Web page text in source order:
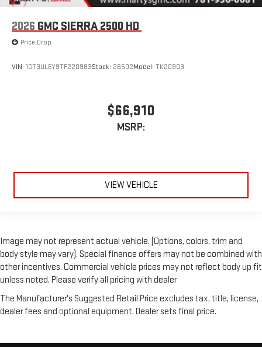
2026 GMC SIERRA 2500 HD
Price Drop
VIN: 1GT3ULEY9TF220983Stock: 26502Model: TK20903
$66,910
MSRP:
VIEW VEHICLE
Image may not represent actual vehicle. (Options, colors, trim and
body style may vary). Special finance offers may not be combined with
other incentives. Commercial vehicle prices may not reflect body up fit
unless noted. Please verify all pricing with dealer
The Manufacturer's Suggested Retail Price excludes tax, title, license,
dealer fees and optional equipment. Dealer sets final price.